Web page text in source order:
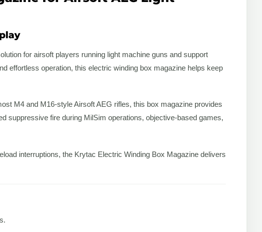
for airsoft players running light machine guns and support
effortless operation, this electric winding box magazine helps keep
M4 and M16-style Airsoft AEG rifles, this box magazine provides
suppressive fire during MilSim operations, objective-based games,
interruptions, the Krytac Electric Winding Box Magazine delivers